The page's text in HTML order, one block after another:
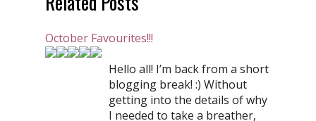
October Favourites!!!
Hello all! I’m back from a short
blogging break! :) Without
getting into the details of why
I needed to take a breather,